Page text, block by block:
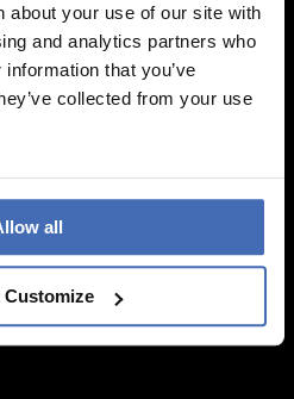
about your use of our site with
and analytics partners who
that you’ve
collected from your use
all
Customize